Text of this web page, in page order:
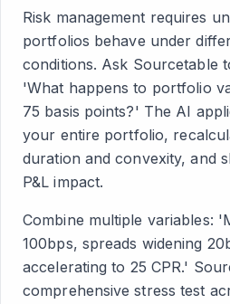
Risk management requires
portfolios behave under
conditions. Ask Sourcetable
'What happens to portfolio
75 basis points?' The AI
your entire portfolio,
duration and convexity, and
P&L impact.
Combine multiple variables:
100bps, spreads widening
accelerating to 25 CPR.'
comprehensive stress test